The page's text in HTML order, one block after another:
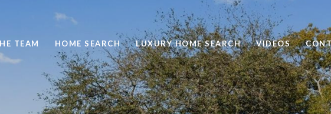
TEAM HOME SEARCH LUXURY HOME SEARCH VIDEOS